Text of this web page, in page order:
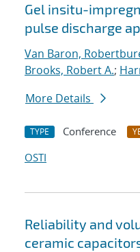
Gel insitu-
pulse discharge
Van Baron,
Brooks, Robert A.;
More Details
TYPE Conference
OSTI
Reliability and
ceramic